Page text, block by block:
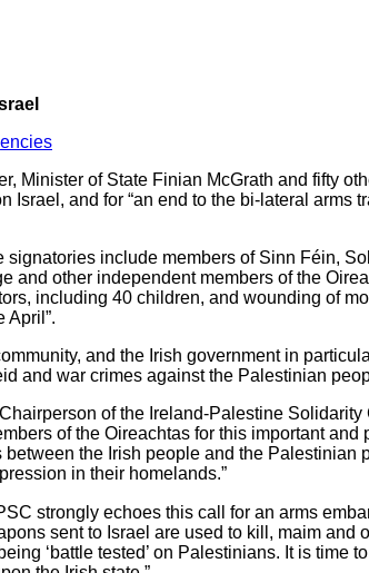
Minister of State Finian McGrath and fifty
Israel, and for “an end to the bi-lateral arms
signatories include members of Sinn Féin,
and other independent members of the
including 40 children, and wounding of
April”.
and the Irish government in
and war crimes against the Palestinian
of the Ireland-Palestine
of the Oireachtas for this important and
the Irish people and the Palestinian
in their homelands.”
sent to Israel are used to kill, maim and
‘battle tested’ on Palestinians. It is time